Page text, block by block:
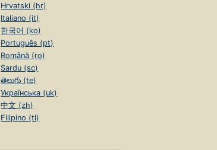
Hrvatski (hr)
Italiano (it)
한국어 (ko)
Português (pt)
Română (ro)
Sardu (sc)
తెలుగు (te)
Українська (uk)
中文 (zh)
Filipino (tl)